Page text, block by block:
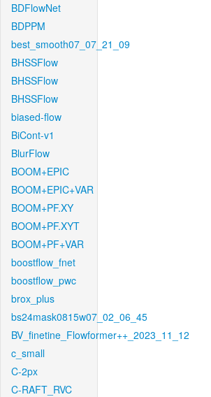
BDFlowNet
BDPPM
best_smooth07_07_21_09
BHSSFlow
BHSSFlow
BHSSFlow
biased-flow
BiCont-v1
BlurFlow
BOOM+EPIC
BOOM+EPIC+VAR
BOOM+PF.XY
BOOM+PF.XYT
BOOM+PF+VAR
boostflow_fnet
boostflow_pwc
brox_plus
bs24mask0815w07_02_06_45
BV_finetine_Flowformer++_2023_11_12
c_small
C-2px
C-RAFT_RVC